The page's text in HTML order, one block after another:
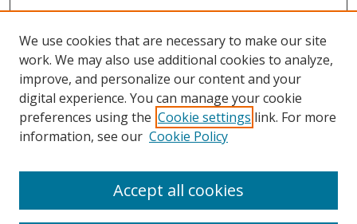
Search
We use cookies that are necessary to make our site
work. We may also use additional cookies to analyze,
improve, and personalize our content and your
digital experience. You can manage your cookie
preferences using the Cookie settings link. For more
information, see our Cookie Policy
Accept all cookies